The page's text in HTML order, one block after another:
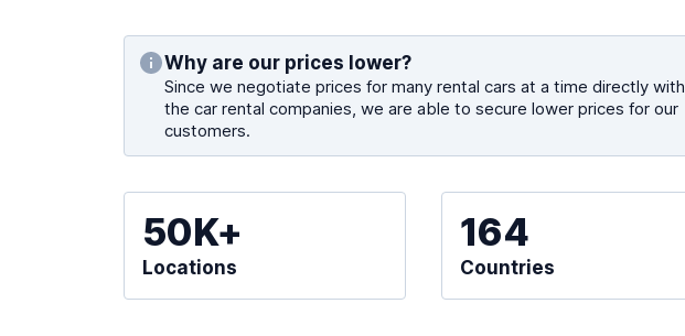
Why are our prices lower?
Since we negotiate prices for many rental cars at a time directly with
the car rental companies, we are able to secure lower prices for our
customers.
50K+
Locations
164
Countries